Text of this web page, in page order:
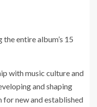
entire album’s 15
with music culture and
and shaping
new and established